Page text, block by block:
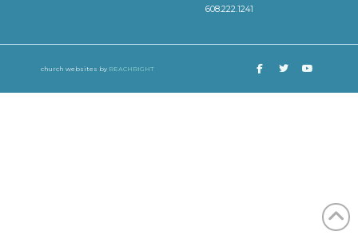
608.222.1241
church websites by REACHRIGHT